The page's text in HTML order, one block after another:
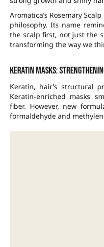
Aromatica’s Rosemary
philosophy. Its name
the scalp first, not just the
transforming the way we
Keratin masks:
Keratin, hair’s structural
Keratin-enriched masks
fiber. However, new
formaldehyde and